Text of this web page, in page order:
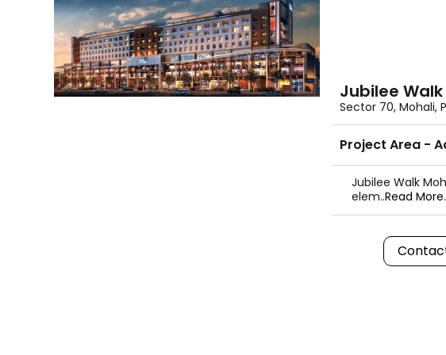
Jubilee
Sector 70, Mohali,
Project Area -
Jubilee Walk
elem..Read